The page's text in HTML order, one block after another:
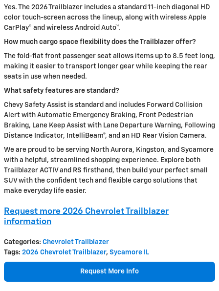
Yes. The 2026 Trailblazer includes a standard 11-inch diagonal HD
color touch-screen across the lineup, along with wireless Apple
CarPlay® and wireless Android Auto™.
How much cargo space flexibility does the Trailblazer offer?
The fold-flat front passenger seat allows items up to 8.5 feet long,
making it easier to transport longer gear while keeping the rear
seats in use when needed.
What safety features are standard?
Chevy Safety Assist is standard and includes Forward Collision
Alert with Automatic Emergency Braking, Front Pedestrian
Braking, Lane Keep Assist with Lane Departure Warning, Following
Distance Indicator, IntelliBeam®, and an HD Rear Vision Camera.
We are proud to be serving North Aurora, Kingston, and Sycamore
with a helpful, streamlined shopping experience. Explore both
Trailblazer ACTIV and RS firsthand, then build your perfect small
SUV with the confident tech and flexible cargo solutions that
make everyday life easier.
Request more 2026 Chevrolet Trailblazer
information
Categories: Chevrolet Trailblazer
Tags: 2026 Chevrolet Trailblazer, Sycamore IL
Request More Info